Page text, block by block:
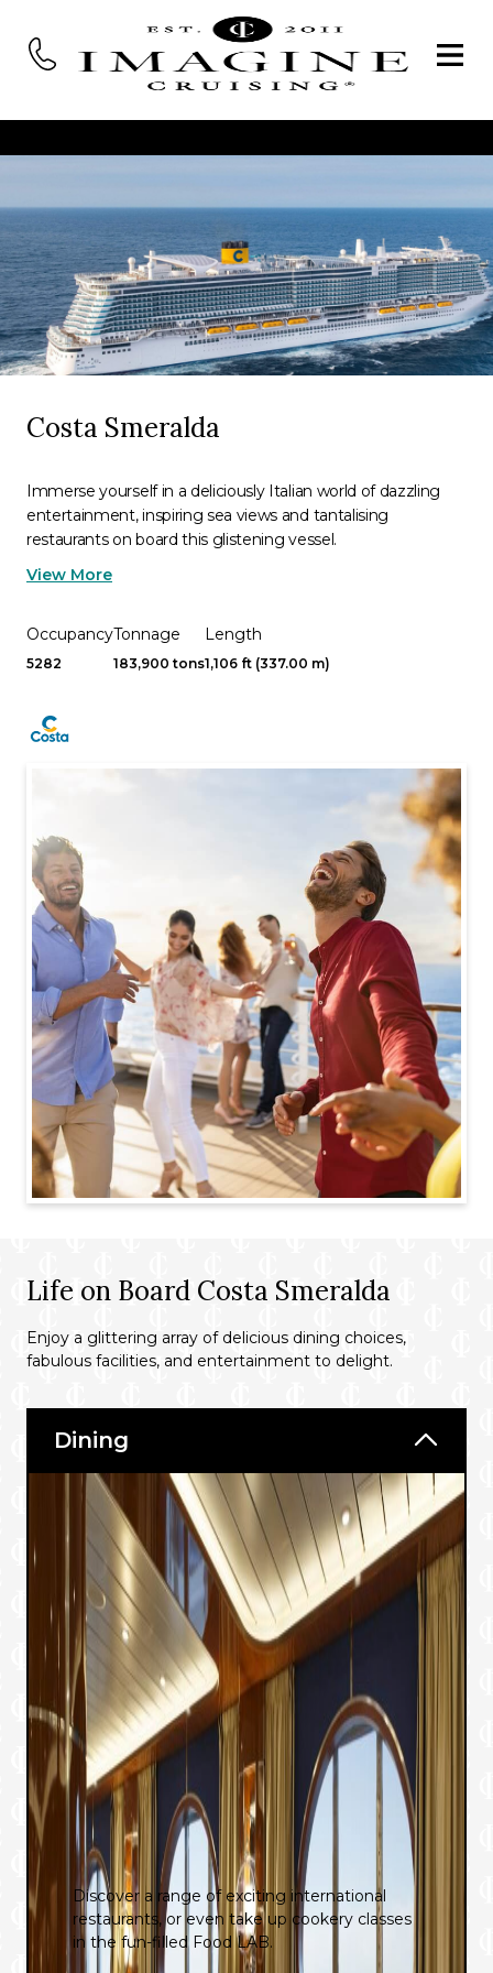
Costa Smeralda
Immerse yourself in a deliciously Italian world of dazzling
entertainment, inspiring sea views and tantalising
restaurants on board this glistening vessel.
View More
Occupancy
5282
Tonnage
183,900 tons
Length
1,106 ft (337.00 m)
Life on Board Costa Smeralda
Enjoy a glittering array of delicious dining choices,
fabulous facilities, and entertainment to delight.
Dining
Discover a range of exciting international
restaurants, or even take up cookery classes
in the fun-filled Food LAB.